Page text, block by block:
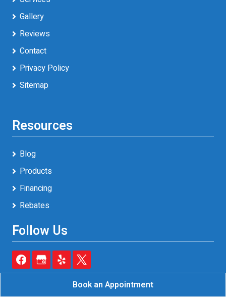
Gallery
Reviews
Contact
Privacy Policy
Sitemap
Resources
Blog
Products
Financing
Rebates
Follow Us
Book an Appointment